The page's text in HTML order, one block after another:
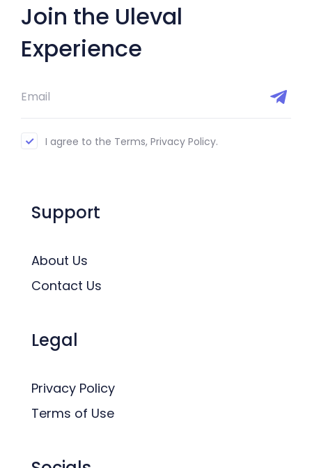
Join the Uleval
Experience
I agree to the Terms, Privacy Policy.
Support
About Us
Contact Us
Legal
Privacy Policy
Terms of Use